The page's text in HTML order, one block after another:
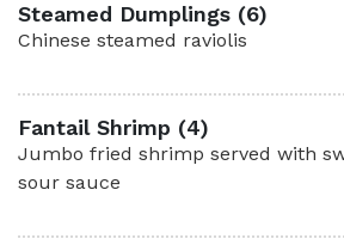
Steamed Dumplings (6)
Chinese steamed raviolis
Fantail Shrimp (4)
Jumbo fried shrimp served with
sour sauce